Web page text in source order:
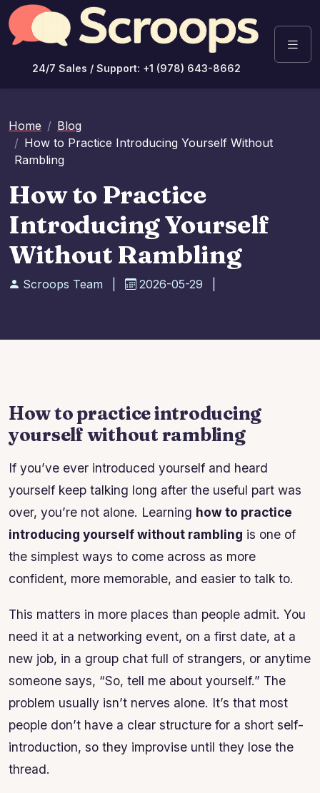
24/7 Sales / Support: +1 (978) 643-8662
Home
Blog
How to Practice Introducing Yourself Without
Rambling
How to Practice
Introducing Yourself
Without Rambling
Scroops Team 2026-05-29
How to practice introducing
yourself without rambling
If you’ve ever introduced yourself and heard
yourself keep talking long after the useful part was
over, you’re not alone. Learning how to practice
introducing yourself without rambling is one of
the simplest ways to come across as more
confident, more memorable, and easier to talk to.
This matters in more places than people admit. You
need it at a networking event, on a first date, at a
new job, in a group chat full of strangers, or anytime
someone says, “So, tell me about yourself.” The
problem usually isn’t nerves alone. It’s that most
people don’t have a clear structure for a short self-
introduction, so they improvise until they lose the
thread.